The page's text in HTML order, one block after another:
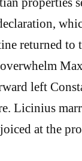
returned to
left
Licinius
at the